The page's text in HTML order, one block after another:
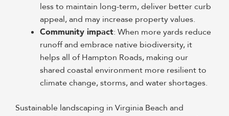
less to maintain long-term, deliver better curb
appeal, and may increase property values.
Community impact: When more yards reduce
runoff and embrace native biodiversity, it
helps all of Hampton Roads, making our
shared coastal environment more resilient to
climate change, storms, and water shortages.
Sustainable landscaping in Virginia Beach and